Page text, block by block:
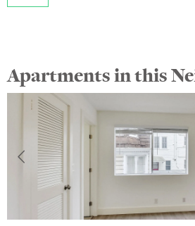
Apartments in this